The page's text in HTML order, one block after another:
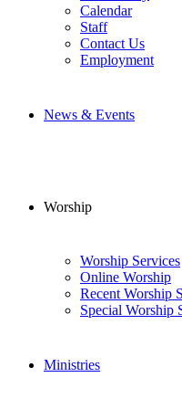
Calendar
Staff
Contact Us
Employment
News & Events
Worship
Worship Services
Online Worship
Recent Worship
Special Worship
Ministries